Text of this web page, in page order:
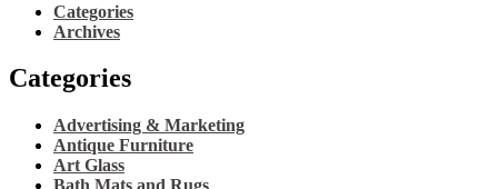
Categories
Archives
Categories
Advertising & Marketing
Antique Furniture
Art Glass